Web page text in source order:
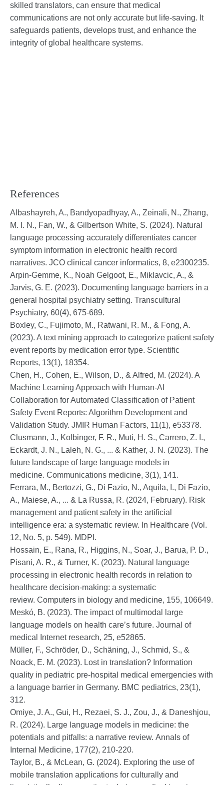
skilled translators, can ensure that medical
communications are not only accurate but life-saving. It
safeguards patients, develops trust, and enhance the
integrity of global healthcare systems.
References
Albashayreh, A., Bandyopadhyay, A., Zeinali, N., Zhang,
M. I. N., Fan, W., & Gilbertson White, S. (2024). Natural
language processing accurately differentiates cancer
symptom information in electronic health record
narratives. JCO clinical cancer informatics, 8, e2300235.
Arpin-Gemme, K., Noah Gelgoot, E., Miklavcic, A., &
Jarvis, G. E. (2023). Documenting language barriers in a
general hospital psychiatry setting. Transcultural
Psychiatry, 60(4), 675-689.
Boxley, C., Fujimoto, M., Ratwani, R. M., & Fong, A.
(2023). A text mining approach to categorize patient safety
event reports by medication error type. Scientific
Reports, 13(1), 18354.
Chen, H., Cohen, E., Wilson, D., & Alfred, M. (2024). A
Machine Learning Approach with Human-AI
Collaboration for Automated Classification of Patient
Safety Event Reports: Algorithm Development and
Validation Study. JMIR Human Factors, 11(1), e53378.
Clusmann, J., Kolbinger, F. R., Muti, H. S., Carrero, Z. I.,
Eckardt, J. N., Laleh, N. G., ... & Kather, J. N. (2023). The
future landscape of large language models in
medicine. Communications medicine, 3(1), 141.
Ferrara, M., Bertozzi, G., Di Fazio, N., Aquila, I., Di Fazio,
A., Maiese, A., ... & La Russa, R. (2024, February). Risk
management and patient safety in the artificial
intelligence era: a systematic review. In Healthcare (Vol.
12, No. 5, p. 549). MDPI.
Hossain, E., Rana, R., Higgins, N., Soar, J., Barua, P. D.,
Pisani, A. R., & Turner, K. (2023). Natural language
processing in electronic health records in relation to
healthcare decision-making: a systematic
review. Computers in biology and medicine, 155, 106649.
Meskó, B. (2023). The impact of multimodal large
language models on health care’s future. Journal of
medical Internet research, 25, e52865.
Müller, F., Schröder, D., Schäning, J., Schmid, S., &
Noack, E. M. (2023). Lost in translation? Information
quality in pediatric pre-hospital medical emergencies with
a language barrier in Germany. BMC pediatrics, 23(1),
312.
Omiye, J. A., Gui, H., Rezaei, S. J., Zou, J., & Daneshjou,
R. (2024). Large language models in medicine: the
potentials and pitfalls: a narrative review. Annals of
Internal Medicine, 177(2), 210-220.
Taylor, B., & McLean, G. (2024). Exploring the use of
mobile translation applications for culturally and